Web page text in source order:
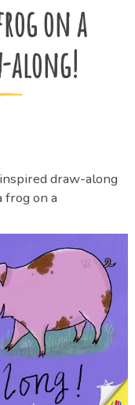
on a
along!
draw-along
frog on a